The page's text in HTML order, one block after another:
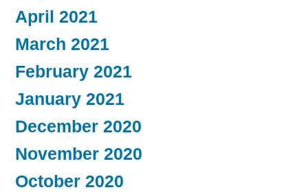
April 2021
March 2021
February 2021
January 2021
December 2020
November 2020
October 2020